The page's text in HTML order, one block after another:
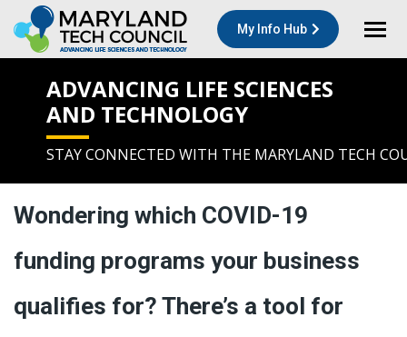
My Info Hub
ADVANCING LIFE SCIENCES
AND TECHNOLOGY
STAY CONNECTED WITH THE MARYLAND TECH
Wondering which COVID-19
funding programs your business
qualifies for? There’s a tool for